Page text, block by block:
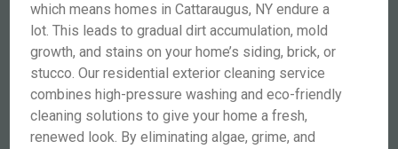
which means homes in Cattaraugus, NY endure a
lot. This leads to gradual dirt accumulation, mold
growth, and stains on your home’s siding, brick, or
stucco. Our residential exterior cleaning service
combines high-pressure washing and eco-friendly
cleaning solutions to give your home a fresh,
renewed look. By eliminating algae, grime, and